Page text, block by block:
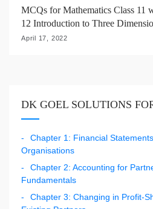
MCQs for Mathematics Class 11
12 Introduction to Three
April 17, 2022
DK GOEL SOLUTIONS
Chapter 1: Financial
Organisations
Chapter 2: Accounting for
Fundamentals
Chapter 3: Changing in Profit-